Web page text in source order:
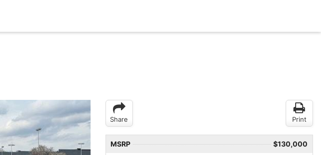
Share Print
MSRP $130,000